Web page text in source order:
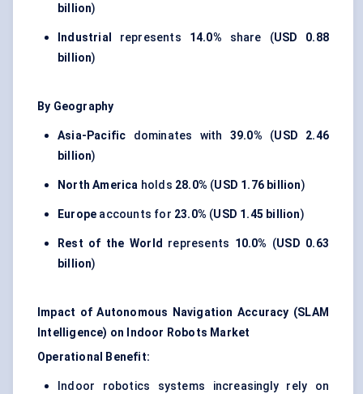
billion)
Industrial represents 14.0% share (USD 0.88
billion)
By Geography
Asia-Pacific dominates with 39.0% (USD 2.46
billion)
North America holds 28.0% (USD 1.76 billion)
Europe accounts for 23.0% (USD 1.45 billion)
Rest of the World represents 10.0% (USD 0.63
billion)
Impact of Autonomous Navigation Accuracy (SLAM
Intelligence) on Indoor Robots Market
Operational Benefit:
Indoor robotics systems increasingly rely on